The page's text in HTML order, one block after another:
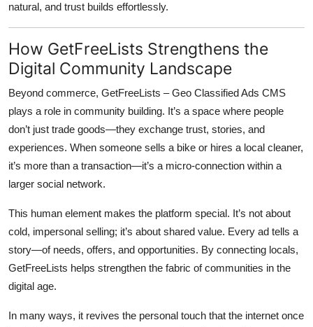
natural, and trust builds effortlessly.
How GetFreeLists Strengthens the
Digital Community Landscape
Beyond commerce, GetFreeLists – Geo Classified Ads CMS
plays a role in community building. It’s a space where people
don’t just trade goods—they exchange trust, stories, and
experiences. When someone sells a bike or hires a local cleaner,
it’s more than a transaction—it’s a micro-connection within a
larger social network.
This human element makes the platform special. It’s not about
cold, impersonal selling; it’s about shared value. Every ad tells a
story—of needs, offers, and opportunities. By connecting locals,
GetFreeLists helps strengthen the fabric of communities in the
digital age.
In many ways, it revives the personal touch that the internet once